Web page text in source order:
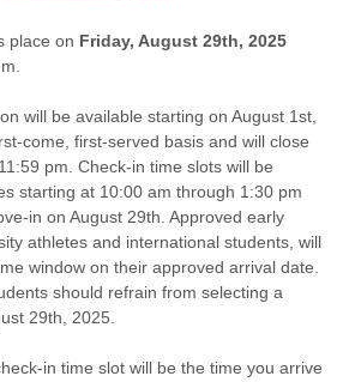
place on Friday, August 29th, 2025
will be available starting on August 1st,
come, first-served basis and will close
pm. Check-in time slots will be
starting at 10:00 am through 1:30 pm
in on August 29th. Approved early
athletes and international students, will
window on their approved arrival date.
should refrain from selecting a
29th, 2025.
in time slot will be the time you arrive